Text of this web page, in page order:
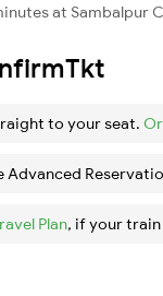
at Sambalpur
to your seat.
Plan, if your